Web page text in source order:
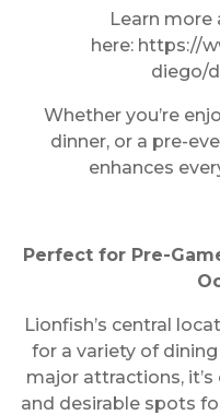
Learn
here: https://
diego/
Whether you’re
dinner, or a pre-
enhances
Perfect for Pre-
Lionfish’s central
for a variety of
major attractions,
and desirable spots